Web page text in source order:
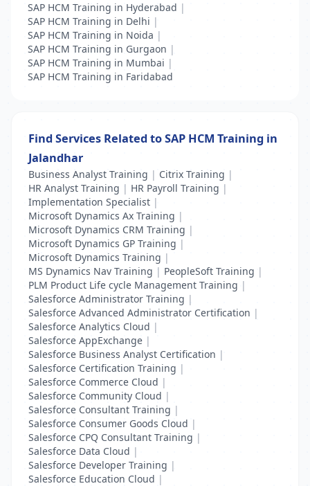
SAP HCM Training in Hyderabad |
SAP HCM Training in Delhi |
SAP HCM Training in Noida |
SAP HCM Training in Gurgaon |
SAP HCM Training in Mumbai |
SAP HCM Training in Faridabad
Find Services Related to SAP HCM Training in
Jalandhar
Business Analyst Training | Citrix Training |
HR Analyst Training | HR Payroll Training |
Implementation Specialist |
Microsoft Dynamics Ax Training |
Microsoft Dynamics CRM Training |
Microsoft Dynamics GP Training |
Microsoft Dynamics Training |
MS Dynamics Nav Training | PeopleSoft Training |
PLM Product Life cycle Management Training |
Salesforce Administrator Training |
Salesforce Advanced Administrator Certification |
Salesforce Analytics Cloud |
Salesforce AppExchange |
Salesforce Business Analyst Certification |
Salesforce Certification Training |
Salesforce Commerce Cloud |
Salesforce Community Cloud |
Salesforce Consultant Training |
Salesforce Consumer Goods Cloud |
Salesforce CPQ Consultant Training |
Salesforce Data Cloud |
Salesforce Developer Training |
Salesforce Education Cloud |